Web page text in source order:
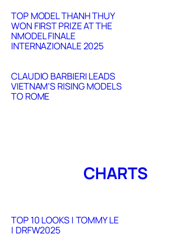
TOP MODEL THANH THUY
WON FIRST PRIZE AT THE
NMODEL FINALE
INTERNAZIONALE 2025
CLAUDIO BARBIERI LEADS
VIETNAM’S RISING MODELS
TO ROME
CHARTS
TOP 10 LOOKS | TOMMY LE
| DRFW2025